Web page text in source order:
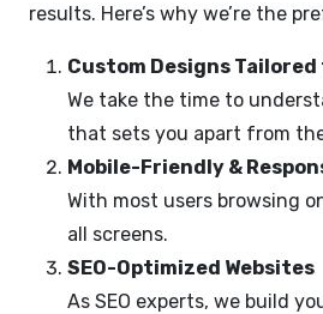
results. Here’s why we’re the
Custom Designs Tailored
We take the time to
that sets you apart from
Mobile-Friendly &
With most users browsing
all screens.
SEO-Optimized Websites
As SEO experts, we build